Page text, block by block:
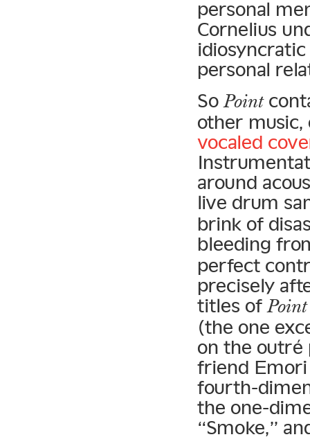
personal
Cornelius
personal
So Point
other
vocaled
around
live drum
brink of
bleeding
perfect
precisely
titles of Point
(the one
on the outré
friend Emori
fourth-
the one-
“Smoke,”